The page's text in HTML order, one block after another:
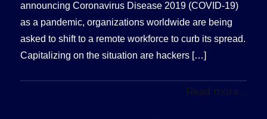
announcing Coronavirus Disease 2019 (COVID-19)
as a pandemic, organizations worldwide are being
asked to shift to a remote workforce to curb its spread.
Capitalizing on the situation are hackers […]
Read more...